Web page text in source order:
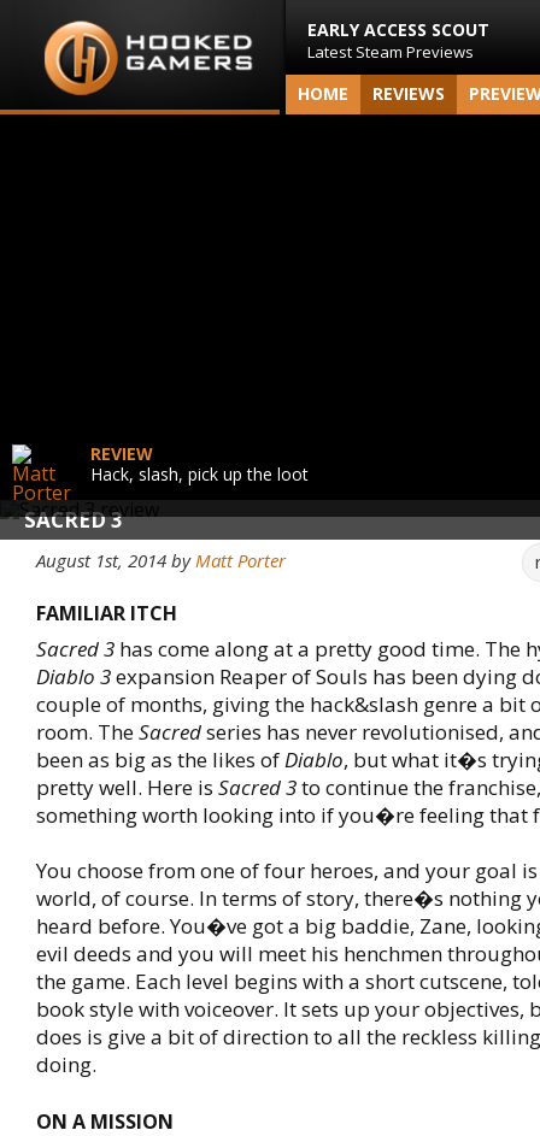
EARLY ACCESS SCOUT
Latest Steam Previews
HOME REVIEWS
SACRED 3
REVIEW
Hack, slash, pick up the loot
August 1st, 2014 byMatt Porter
FAMILIAR ITCH
Sacred 3 has come along at a pretty good time. The
Diablo 3expansion Reaper of Souls has been dying
couple of months, giving the hack&slash genre a bit
room. TheSacredseries has never revolutionised,
been as big as the likes ofDiablo, but what it�s
pretty well. Here is Sacred 3to continue the
something worth looking into if you�re feeling that
You choose from one of four heroes, and your goal
world, of course. In terms of story, there�s nothing
heard before. You�ve got a big baddie, Zane,
evil deeds and you will meet his henchmen
the game. Each level begins with a short cutscene,
book style with voiceover. It sets up your objectives,
does is give a bit of direction to all the reckless
doing.
ON A MISSION